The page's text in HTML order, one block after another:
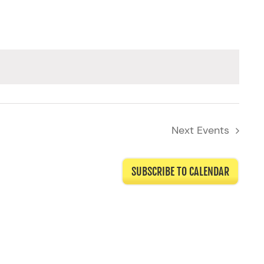
Next Events
SUBSCRIBE TO CALENDAR